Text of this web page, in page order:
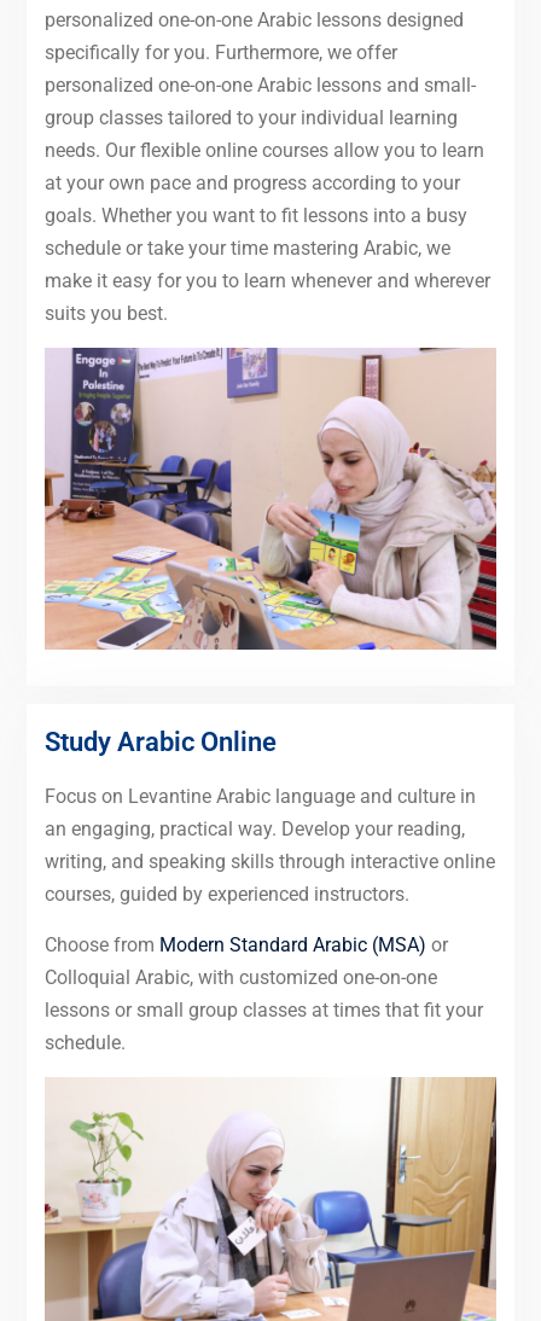
personalized one-on-one Arabic lessons designed
specifically for you. Furthermore, we offer
personalized one-on-one Arabic lessons and small-
group classes tailored to your individual learning
needs. Our flexible online courses allow you to learn
at your own pace and progress according to your
goals. Whether you want to fit lessons into a busy
schedule or take your time mastering Arabic, we
make it easy for you to learn whenever and wherever
suits you best.
Study Arabic Online
Focus on Levantine Arabic language and culture in
an engaging, practical way. Develop your reading,
writing, and speaking skills through interactive online
courses, guided by experienced instructors.
Choose from Modern Standard Arabic (MSA) or
Colloquial Arabic, with customized one-on-one
lessons or small group classes at times that fit your
schedule.